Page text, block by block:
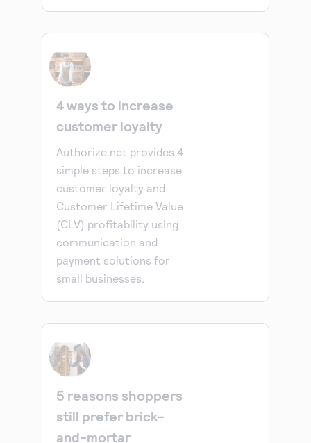
4 ways to increase
customer loyalty
Authorize.net provides 4
simple steps to increase
customer loyalty and
Customer Lifetime Value
(CLV) profitability using
communication and
payment solutions for
small businesses.
5 reasons shoppers
still prefer brick-
and-mortar